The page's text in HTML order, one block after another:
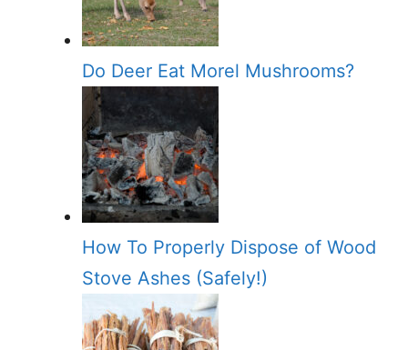
Do Deer Eat Morel Mushrooms?
How To Properly Dispose of Wood
Stove Ashes (Safely!)